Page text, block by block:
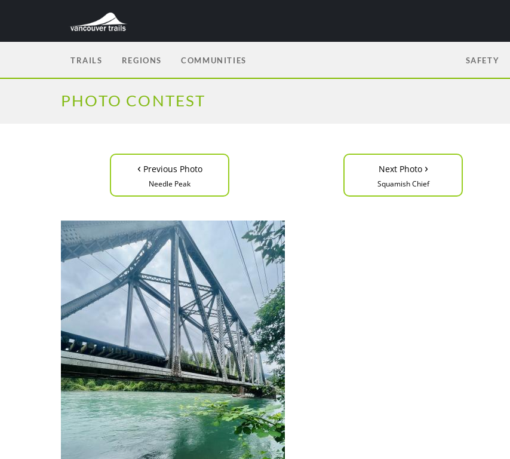
TRAILS REGIONS COMMUNITIES SAFETY
PHOTO CONTEST
‹ Previous Photo
Needle Peak
Next Photo ›
Squamish Chief